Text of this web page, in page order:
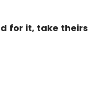
for it, take theirs